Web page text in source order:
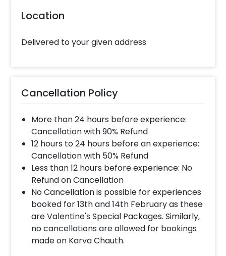
40th birthday or 60th, he will surely love it!
You can add customizations such as a flower
bouquet or a cake to make the surprise
heart-warming. You can book this loving
CherishX account to make payment Surprise
Location
Delivered to your given address
Cancellation Policy
More than 24 hours before experience:
Cancellation with 90% Refund
12 hours to 24 hours before an experience:
Cancellation with 50% Refund
Less than 12 hours before experience: No
Refund on Cancellation
No Cancellation is possible for experiences
booked for 13th and 14th February as these
are Valentine's Special Packages. Similarly,
no cancellations are allowed for bookings
made on Karva Chauth.